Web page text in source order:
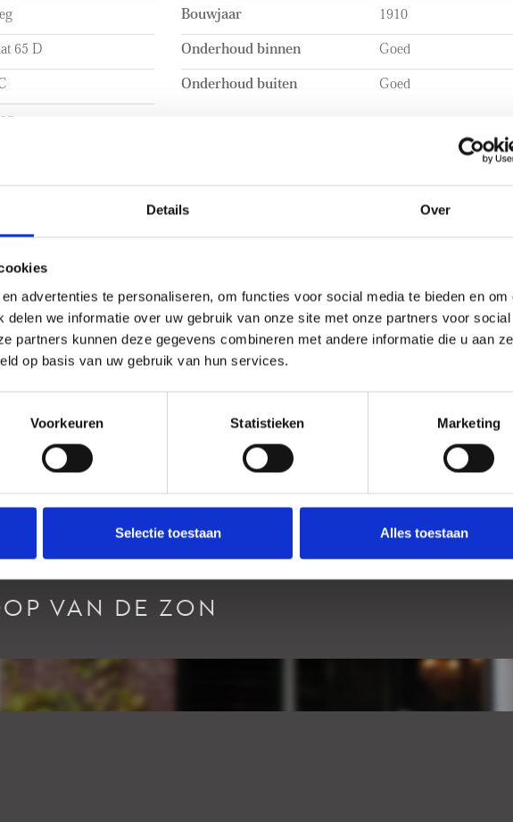
Details Over
advertenties te personaliseren, om functies voor social media te bieden en om
delen we informatie over uw gebruik van onze site met onze partners voor social
partners kunnen deze gegevens combineren met andere informatie die u aan
op basis van uw gebruik van hun services.
Voorkeuren Statistieken Marketing
Selectie toestaan Alles toestaan
workspace and
hob, extractor
- Curtains will be installed
65 D
Bouwjaar 1910
Onderhoud binnen Goed
Onderhoud buiten Goed
BUITENRUIMTE
Ligging In centrum
VAN DE ZON